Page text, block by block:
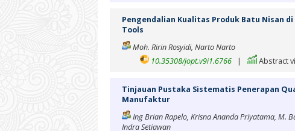
Pengendalian Kualitas Produk Batu Nisan
Tools
Moh. Ririn Rosyidi, Narto Narto
10.35308/jopt.v9i1.6766
| Abstract
Tinjauan Pustaka Sistematis Penerapan
Manufaktur
Ing Brian Rapelo, Krisna Ananda Priyatama, M.
Indra Setiawan